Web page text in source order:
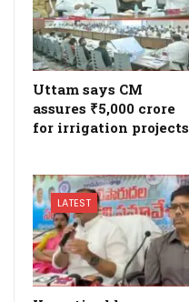
Uttam says CM
assures ₹5,000 crore
for irrigation projects
LATEST